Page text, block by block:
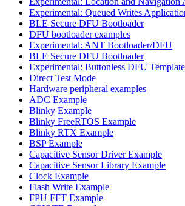
Experimental: Queued Writes
BLE Secure DFU Bootloader
DFU bootloader examples
Experimental: ANT Bootloader/DFU
BLE Secure DFU Bootloader
Experimental: Buttonless DFU
Direct Test Mode
Hardware peripheral examples
ADC Example
Blinky Example
Blinky FreeRTOS Example
Blinky RTX Example
BSP Example
Capacitive Sensor Driver Example
Capacitive Sensor Library Example
Clock Example
Flash Write Example
FPU FFT Example